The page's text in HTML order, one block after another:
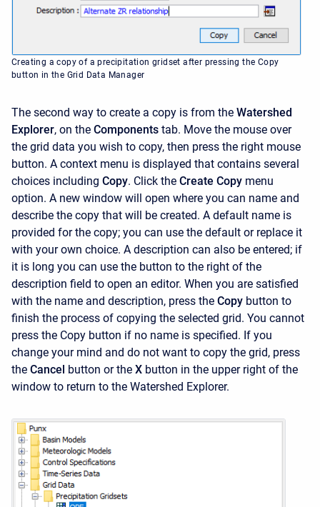
Creating a copy of a precipitation gridset after pressing the Copy
button in the Grid Data Manager
The second way to create a copy is from the Watershed
Explorer, on the Components tab. Move the mouse over
the grid data you wish to copy, then press the right mouse
button. A context menu is displayed that contains several
choices including Copy. Click the Create Copy menu
option. A new window will open where you can name and
describe the copy that will be created. A default name is
provided for the copy; you can use the default or replace it
with your own choice. A description can also be entered; if
it is long you can use the button to the right of the
description field to open an editor. When you are satisfied
with the name and description, press the Copy button to
finish the process of copying the selected grid. You cannot
press the Copy button if no name is specified. If you
change your mind and do not want to copy the grid, press
the Cancel button or the X button in the upper right of the
window to return to the Watershed Explorer.